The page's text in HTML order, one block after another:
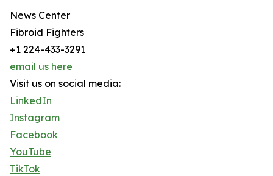
News Center
Fibroid Fighters
+1 224-433-3291
email us here
Visit us on social media:
LinkedIn
Instagram
Facebook
YouTube
TikTok